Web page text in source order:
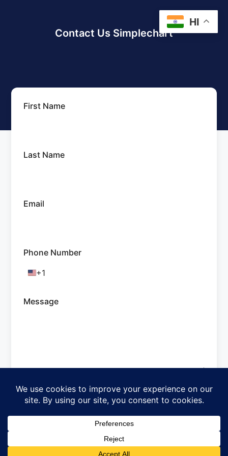
Contact Us Simplechart
First Name
Last Name
Email
Phone Number
United
+1
Message
Submit
Crafted with ♡ SureForms
HI